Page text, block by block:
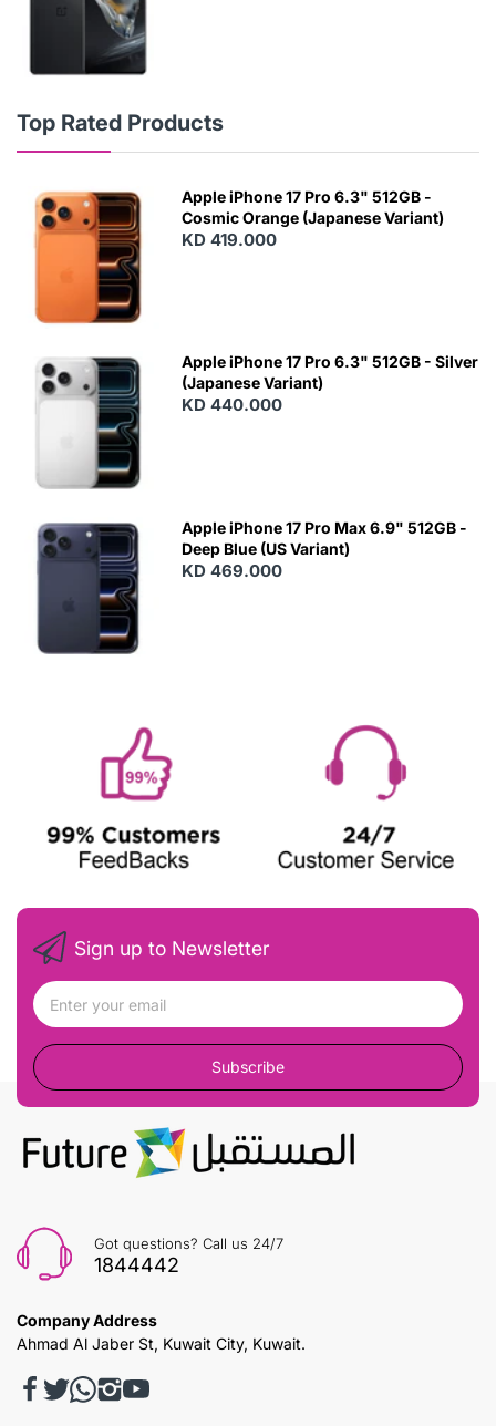
Top Rated Products
Apple iPhone 17 Pro 6.3" 512GB -
Cosmic Orange (Japanese Variant)
KD 419.000
Apple iPhone 17 Pro 6.3" 512GB - Silver
(Japanese Variant)
KD 440.000
Apple iPhone 17 Pro Max 6.9" 512GB -
Deep Blue (US Variant)
KD 469.000
Sign up to Newsletter
Subscribe
Got questions? Call us 24/7
1844442
Company Address
Ahmad Al Jaber St, Kuwait City, Kuwait.